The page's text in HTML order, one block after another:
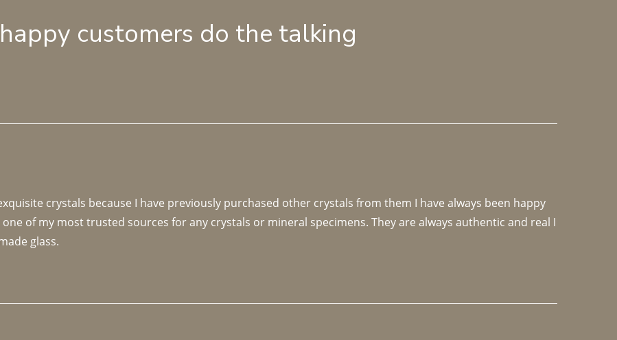
customers do the talking
crystals because I have previously purchased other crystals from them I have always been happy
of my most trusted sources for any crystals or mineral specimens. They are always authentic and real I
glass.